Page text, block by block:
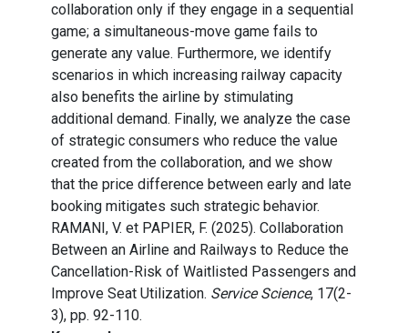
collaboration only if they engage in a sequential
game; a simultaneous-move game fails to
generate any value. Furthermore, we identify
scenarios in which increasing railway capacity
also benefits the airline by stimulating
additional demand. Finally, we analyze the case
of strategic consumers who reduce the value
created from the collaboration, and we show
that the price difference between early and late
booking mitigates such strategic behavior.
RAMANI, V. et PAPIER, F. (2025). Collaboration
Between an Airline and Railways to Reduce the
Cancellation-Risk of Waitlisted Passengers and
Improve Seat Utilization. Service Science, 17(2-
3), pp. 92-110.